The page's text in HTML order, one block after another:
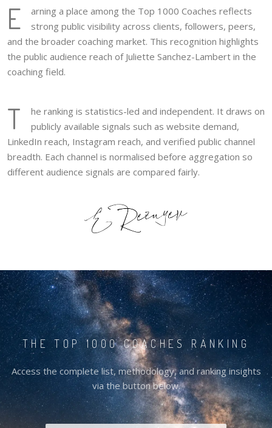
E
arning a place among the Top 1000 Coaches reflects
strong public visibility across clients, followers, peers,
and the broader coaching market. This recognition highlights
the public audience reach of Juliette Sanchez-Lambert in the
coaching field.
T
he ranking is statistics-led and independent. It draws on
publicly available signals such as website demand,
LinkedIn reach, Instagram reach, and verified public channel
breadth. Each channel is normalised before aggregation so
different audience signals are compared fairly.
THE TOP 1000 COACHES RANKING
Access the complete list, methodology, and ranking insights
via the button below.